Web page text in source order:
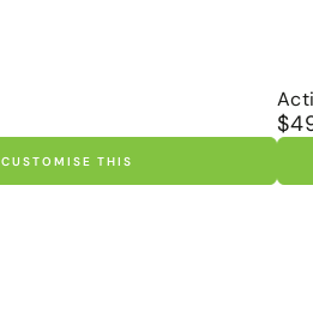
CUSTOMISE THIS
price